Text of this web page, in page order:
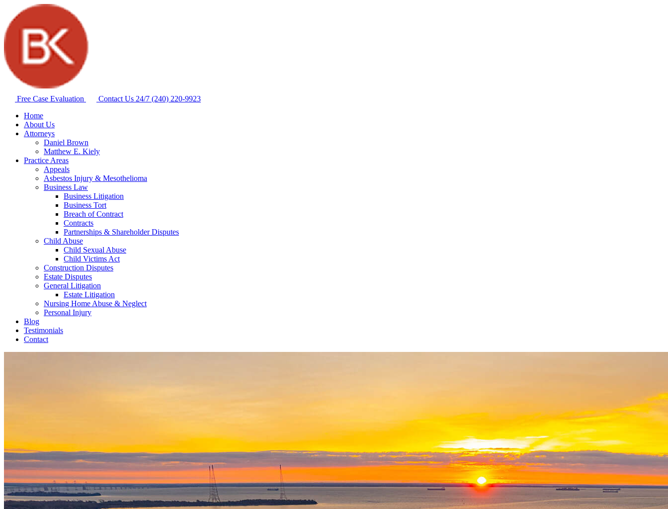
Free Case Evaluation Contact Us 24/7 (240) 220-9923
Home
About Us
Attorneys
Daniel Brown
Matthew E. Kiely
Practice Areas
Appeals
Asbestos Injury & Mesothelioma
Business Law
Business Litigation
Business Tort
Breach of Contract
Contracts
Partnerships & Shareholder Disputes
Child Abuse
Child Sexual Abuse
Child Victims Act
Construction Disputes
Estate Disputes
General Litigation
Estate Litigation
Nursing Home Abuse & Neglect
Personal Injury
Blog
Testimonials
Contact